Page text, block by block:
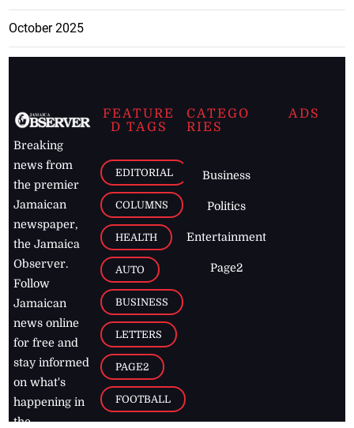
October 2025
Breaking
news from
the premier
Jamaican
newspaper,
the Jamaica
Observer.
Follow
Jamaican
news online
for free and
stay informed
on what's
happening in
the
FEATURE
D TAGS
EDITORIAL
COLUMNS
HEALTH
AUTO
BUSINESS
LETTERS
PAGE2
FOOTBALL
CATEGO
RIES
Business
Politics
Entertainment
Page2
ADS